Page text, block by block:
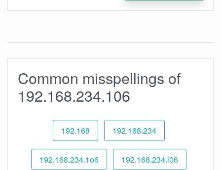
Common misspellings of
192.168.234.106
192.168 192.168.234
192.168.234.1o6 192.168.234.l06